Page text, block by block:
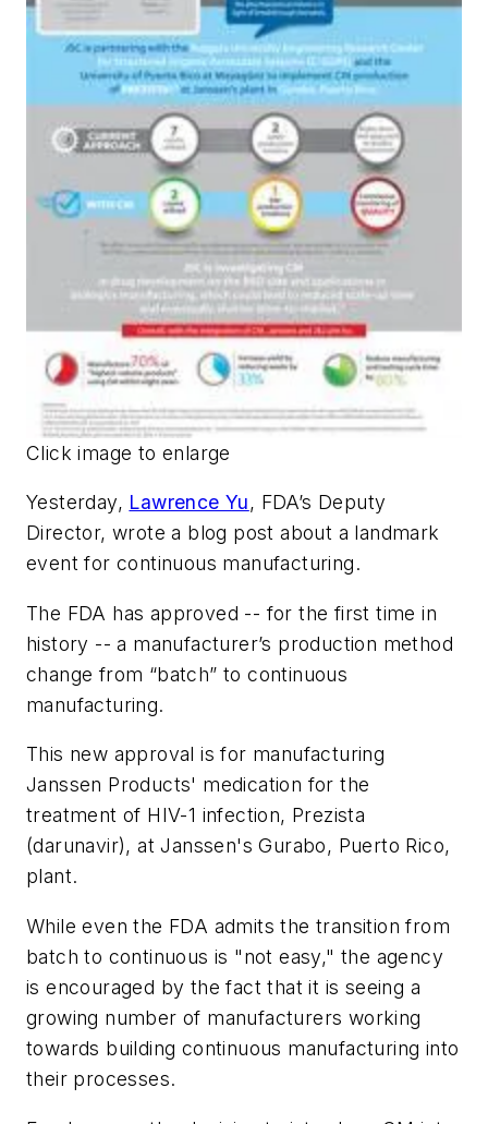
Click image to enlarge
Yesterday, Lawrence Yu, FDA’s Deputy
Director, wrote a blog post about a landmark
event for continuous manufacturing.
The FDA has approved -- for the first time in
history -- a manufacturer’s production method
change from “batch” to continuous
manufacturing.
This new approval is for manufacturing
Janssen Products' medication for the
treatment of HIV-1 infection, Prezista
(darunavir), at Janssen's Gurabo, Puerto Rico,
plant.
While even the FDA admits the transition from
batch to continuous is "not easy," the agency
is encouraged by the fact that it is seeing a
growing number of manufacturers working
towards building continuous manufacturing into
their processes.